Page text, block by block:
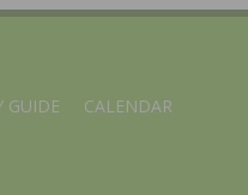
GUIDE CALENDAR